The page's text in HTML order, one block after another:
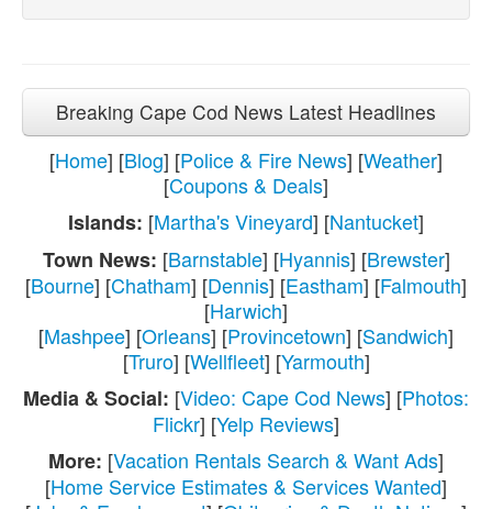
Breaking Cape Cod News Latest Headlines
[Home] [Blog] [Police & Fire News] [Weather]
[Coupons & Deals]
Islands: [Martha's Vineyard] [Nantucket]
Town News: [Barnstable] [Hyannis] [Brewster]
[Bourne] [Chatham] [Dennis] [Eastham] [Falmouth]
[Harwich]
[Mashpee] [Orleans] [Provincetown] [Sandwich]
[Truro] [Wellfleet] [Yarmouth]
Media & Social: [Video: Cape Cod News] [Photos:
Flickr] [Yelp Reviews]
More: [Vacation Rentals Search & Want Ads]
[Home Service Estimates & Services Wanted]